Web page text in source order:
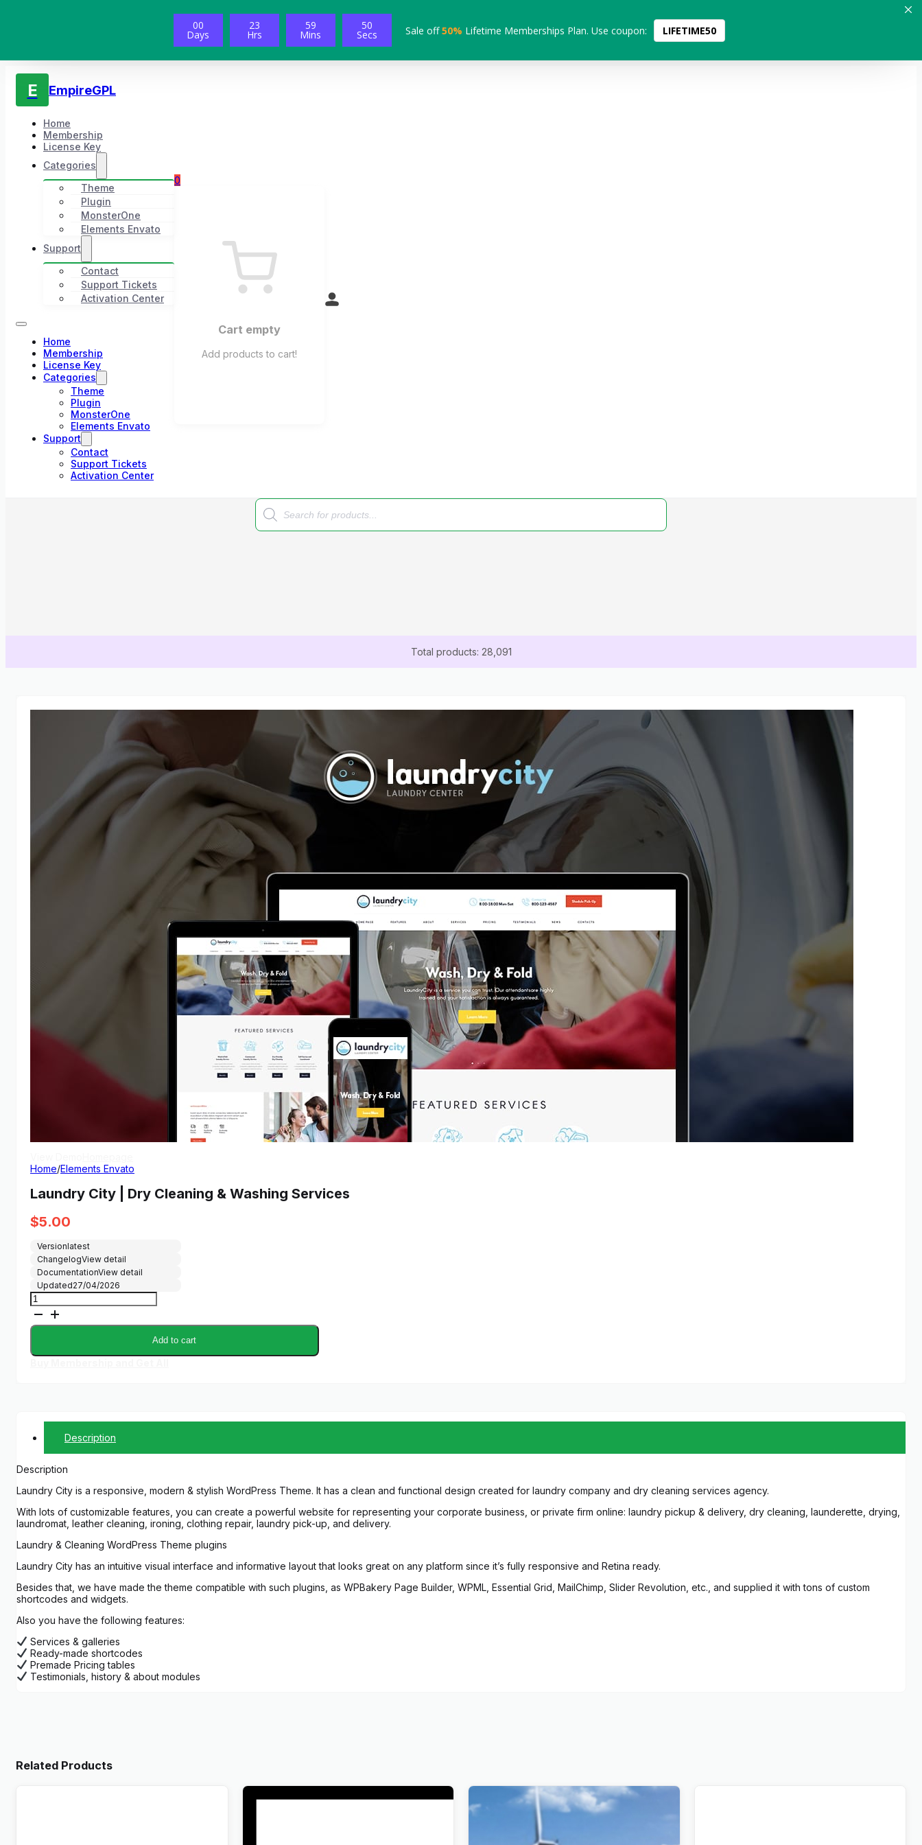
00
Days
23
Hrs
59
Mins
49
Secs Sale off50% Lifetime Memberships Plan. Use coupon: LIFETIME50
E EmpireGPL
Home
Membership
License Key
Categories
Theme
Plugin
MonsterOne
Elements Envato
Support
Contact
Support Tickets
Activation Center
Home
Membership
License Key
Categories
Theme
Plugin
MonsterOne
Elements Envato
Support
Contact
Support Tickets
Activation Center
0
Cart empty
Add products to cart!
Products
search
Total products: 28,091
Home/Elements Envato
Laundry City | Dry Cleaning & Washing Services
$5.00
Versionlatest
ChangelogView detail
DocumentationView detail
Updated27/04/2026
Laundry
City
Dry
&
Add to cart
Description
Description
Laundry City is a responsive, modern & stylish WordPress Theme. It has a clean and functional design created for laundry company and dry cleaning services agency.
With lots of customizable features, you can create a powerful website for representing your corporate business, or private firm online: laundry pickup & delivery, dry cleaning, launderette, drying,
laundromat, leather cleaning, ironing, clothing repair, laundry pick-up, and delivery.
Laundry & Cleaning WordPress Theme plugins
Laundry City has an intuitive visual interface and informative layout that looks great on any platform since it’s fully responsive and Retina ready.
Besides that, we have made the theme compatible with such plugins, as WPBakery Page Builder, WPML, Essential Grid, MailChimp, Slider Revolution, etc., and supplied it with tons of custom
shortcodes and widgets.
Also you have the following features:
Services & galleries
Ready-made shortcodes
Premade Pricing tables
Testimonials, history & about modules
Related Products